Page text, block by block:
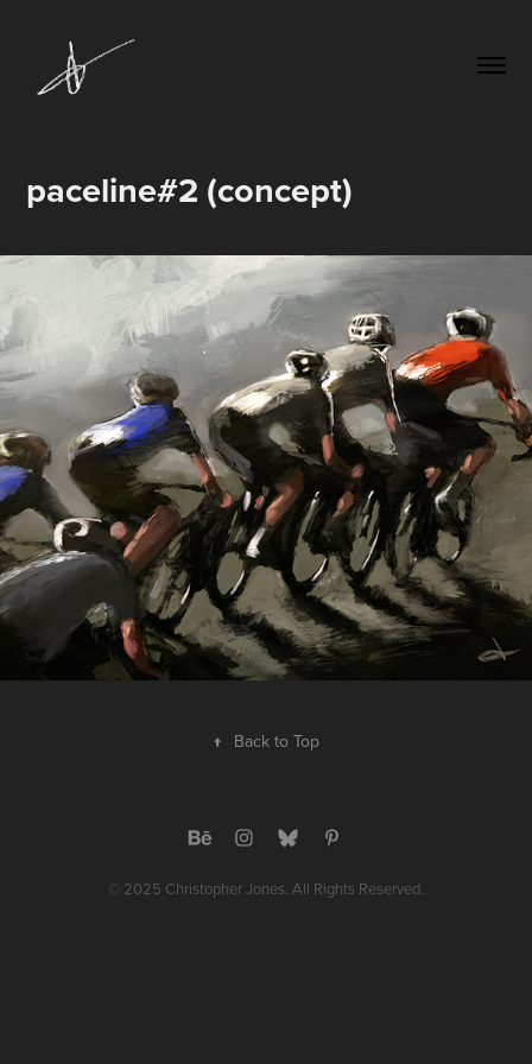
paceline#2 (concept)
↑ Back to Top
© 2025 Christopher Jones. All Rights Reserved.